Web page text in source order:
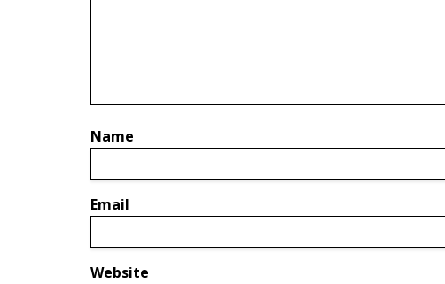
Name
Email
Website